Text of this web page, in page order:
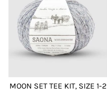
MOON SET TEE KIT, SIZE 1-2